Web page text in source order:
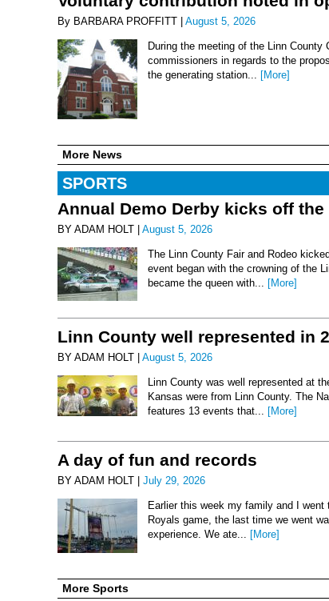
By BARBARA PROFFITT | August 5, 2026
During the meeting of the Linn
commissioners in regards to the
the generating station... [More]
More News
SPORTS
Annual Demo Derby kicks off
BY ADAM HOLT | August 5, 2026
The Linn County Fair and Rodeo
event began with the crowning of the
became the queen with...
[More]
Linn County well represented in
BY ADAM HOLT | August 5, 2026
Linn County was well represented at
Kansas were from Linn County. The
features 13 events that... [More]
A day of fun and records
BY ADAM HOLT | July 29, 2026
Earlier this week my family and I
Royals game, the last time we went
experience. We ate... [More]
More Sports